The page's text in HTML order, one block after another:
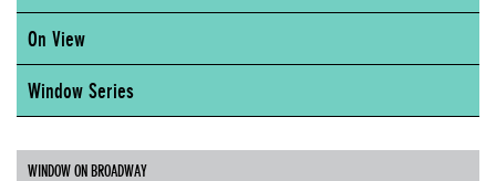
On View
Window Series
WINDOW ON BROADWAY